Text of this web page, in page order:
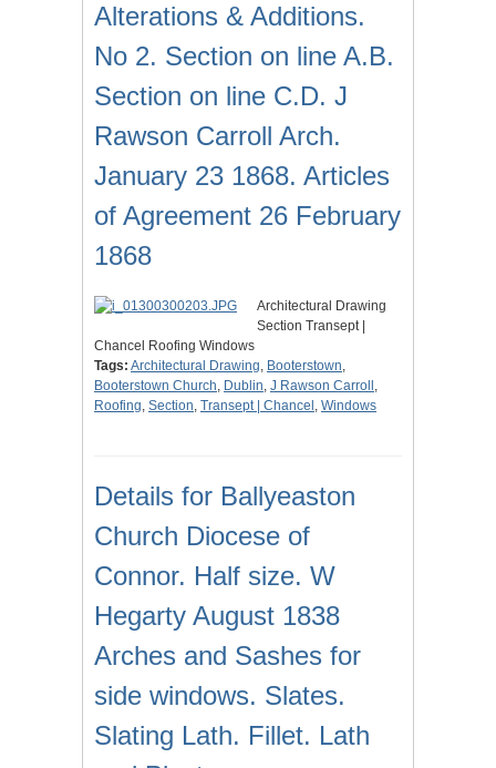
Alterations & Additions.
No 2. Section on line A.B.
Section on line C.D. J
Rawson Carroll Arch.
January 23 1868. Articles
of Agreement 26 February
1868
Architectural Drawing
Section Transept |
Chancel Roofing Windows
Tags: Architectural Drawing, Booterstown,
Booterstown Church, Dublin, J Rawson Carroll ,
Roofing, Section, Transept | Chancel , Windows
Details for Ballyeaston
Church Diocese of
Connor. Half size. W
Hegarty August 1838
Arches and Sashes for
side windows. Slates.
Slating Lath. Fillet. Lath